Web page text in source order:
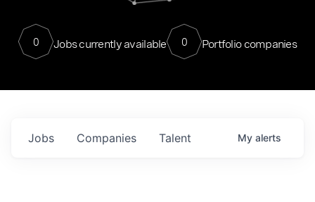
0 Jobs currently available 0 Portfolio companies
Jobs Companies Talent My alerts